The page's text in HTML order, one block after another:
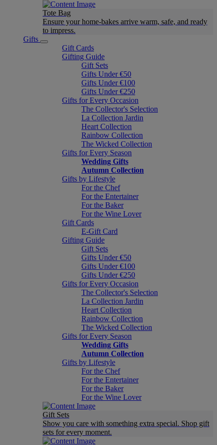
Tote Bag
Ensure your home-bakes arrive warm, safe, and ready
to impress.
Gifts
Gift Cards
Gifting Guide
Gift Sets
Gifts Under €50
Gifts Under €100
Gifts Under €250
Gifts for Every Occasion
The Collector's Selection
La Collection Jardin
Heart Collection
Rainbow Collection
The Wicked Collection
Gifts for Every Season
Wedding Gifts
Autumn Collection
Gifts by Lifestyle
For the Chef
For the Entertainer
For the Baker
For the Wine Lover
Gift Cards
E-Gift Card
Gifting Guide
Gift Sets
Gifts Under €50
Gifts Under €100
Gifts Under €250
Gifts for Every Occasion
The Collector's Selection
La Collection Jardin
Heart Collection
Rainbow Collection
The Wicked Collection
Gifts for Every Season
Wedding Gifts
Autumn Collection
Gifts by Lifestyle
For the Chef
For the Entertainer
For the Baker
For the Wine Lover
Gift Sets
Show you care with something extra special. Shop gift
sets for every moment.